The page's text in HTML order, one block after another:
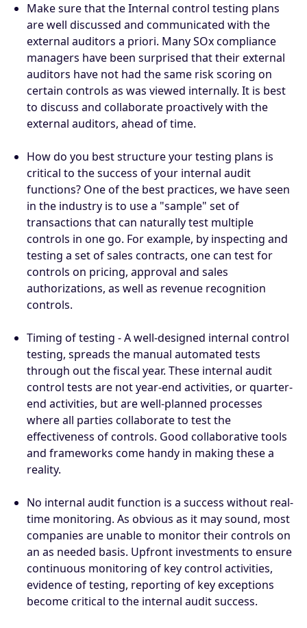
Make sure that the Internal control testing plans
are well discussed and communicated with the
external auditors a priori. Many SOx compliance
managers have been surprised that their external
auditors have not had the same risk scoring on
certain controls as was viewed internally. It is best
to discuss and collaborate proactively with the
external auditors, ahead of time.
How do you best structure your testing plans is
critical to the success of your internal audit
functions? One of the best practices, we have seen
in the industry is to use a "sample" set of
transactions that can naturally test multiple
controls in one go. For example, by inspecting and
testing a set of sales contracts, one can test for
controls on pricing, approval and sales
authorizations, as well as revenue recognition
controls.
Timing of testing - A well-designed internal control
testing, spreads the manual automated tests
through out the fiscal year. These internal audit
control tests are not year-end activities, or quarter-
end activities, but are well-planned processes
where all parties collaborate to test the
effectiveness of controls. Good collaborative tools
and frameworks come handy in making these a
reality.
No internal audit function is a success without real-
time monitoring. As obvious as it may sound, most
companies are unable to monitor their controls on
an as needed basis. Upfront investments to ensure
continuous monitoring of key control activities,
evidence of testing, reporting of key exceptions
become critical to the internal audit success.